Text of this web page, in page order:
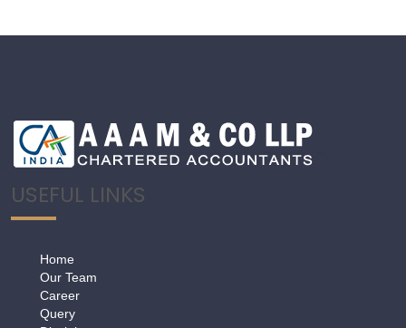
USEFUL LINKS
Home
Our Team
Career
Query